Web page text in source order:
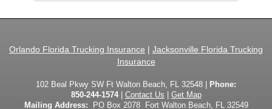
Orlando Florida Trucking Insurance | Jacksonville Florida Trucking
Insurance
102 Beal Pkwy SW Ft Walton Beach, FL 32548 |
Phone:
850-244-1574| Contact Us
Get Map
Mailing Address:
PO Box 2078 Fort Walton Beach, FL 32549